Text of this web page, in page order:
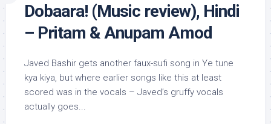
Dobaara! (Music review), Hindi
– Pritam & Anupam Amod
Javed Bashir gets another faux-sufi song in Ye tune
kya kiya, but where earlier songs like this at least
scored was in the vocals – Javed’s gruffy vocals
actually goes...